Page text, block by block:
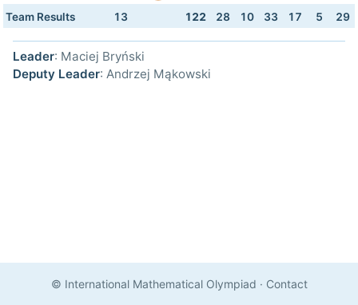
Team Results
13 122 28 10 33 17 5 29
Leader: Maciej Bryński
Deputy Leader: Andrzej Mąkowski
© International Mathematical Olympiad · Contact